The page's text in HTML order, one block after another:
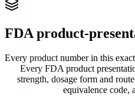
FDA product-
Every product number in this
Every FDA product
strength, dosage form and
equivalence code,